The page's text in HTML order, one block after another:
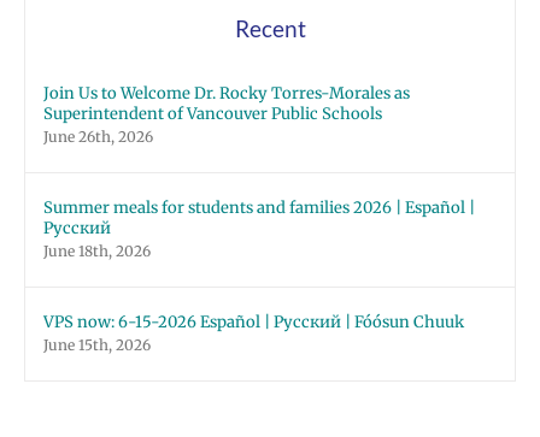
Recent
Join Us to Welcome Dr. Rocky Torres-Morales as
Superintendent of Vancouver Public Schools
June 26th, 2026
Summer meals for students and families 2026 | Español |
Русский
June 18th, 2026
VPS now: 6-15-2026 Español | Русский | Fóósun Chuuk
June 15th, 2026